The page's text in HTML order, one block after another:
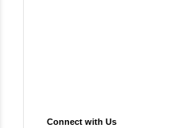
Connect with Us